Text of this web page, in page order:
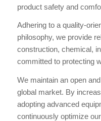
product safety and
Adhering to a quality-
philosophy, we provide
construction, chemical,
committed to protecting
We maintain an open
global market. By
adopting advanced
continuously optimize